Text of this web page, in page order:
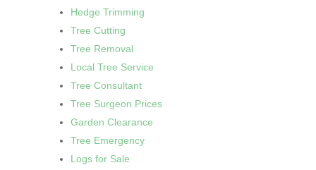
Hedge Trimming
Tree Cutting
Tree Removal
Local Tree Service
Tree Consultant
Tree Surgeon Prices
Garden Clearance
Tree Emergency
Logs for Sale